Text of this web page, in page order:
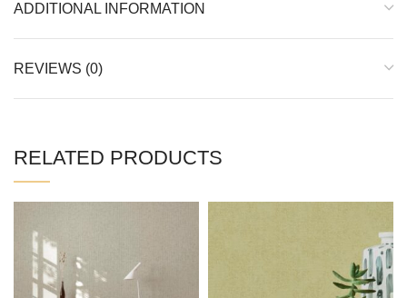
ADDITIONAL INFORMATION
REVIEWS (0)
RELATED PRODUCTS